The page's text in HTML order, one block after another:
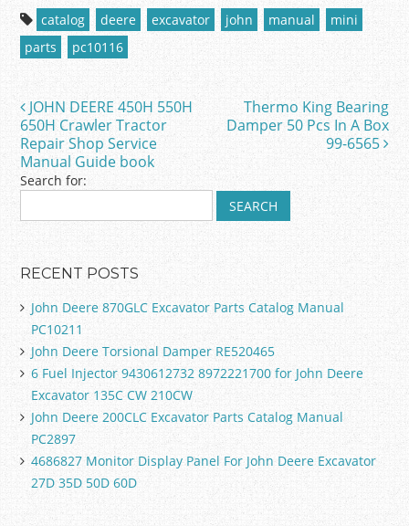
c
e
b
o
o
k
itt
er
ai
l
ar
e
catalog deere excavator john manual
mini
parts
pc10116
Post navigation
JOHN DEERE 450H 550H
650H Crawler Tractor
Repair Shop Service
Manual Guide book
Thermo King Bearing
Damper 50 Pcs In A Box
99-6565
Search for:
RECENT POSTS
John Deere 870GLC Excavator Parts Catalog Manual
PC10211
John Deere Torsional Damper RE520465
6 Fuel Injector 9430612732 8972221700 for John Deere
Excavator 135C CW 210CW
John Deere 200CLC Excavator Parts Catalog Manual
PC2897
4686827 Monitor Display Panel For John Deere Excavator
27D 35D 50D 60D